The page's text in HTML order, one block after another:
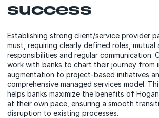
success
Establishing strong client/service provider
must, requiring clearly defined roles, mutual
responsibilities and regular communication.
work with banks to chart their journey from
augmentation to project-based initiatives
comprehensive managed services model.
helps banks maximize the benefits of
at their own pace, ensuring a smooth
disruption to existing processes.